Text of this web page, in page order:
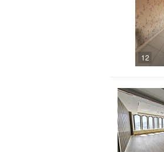
12